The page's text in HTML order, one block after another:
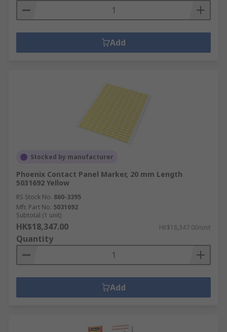
Add
Stocked by manufacturer
Phoenix Contact Panel Marker, 20 mm Length
5031692 Yellow
RS Stock No. 860-3395
Mfr. Part No. 5031692
Subtotal (1 unit)
HK$18,347.00 HK$18,347.00/unit
Quantity
Add